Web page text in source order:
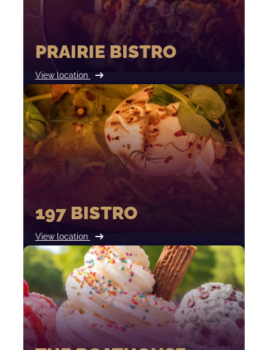
PRAIRIE BISTRO
View location
197 BISTRO
View location